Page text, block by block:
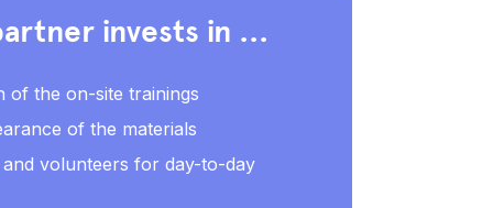
invests in ...
of the on-site trainings
of the materials
volunteers for day-to-day